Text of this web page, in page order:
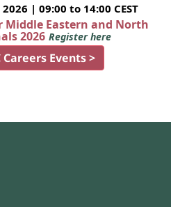
| 09:00 to 14:00 CEST
Middle Eastern and North
2026 Register here
Careers Events >